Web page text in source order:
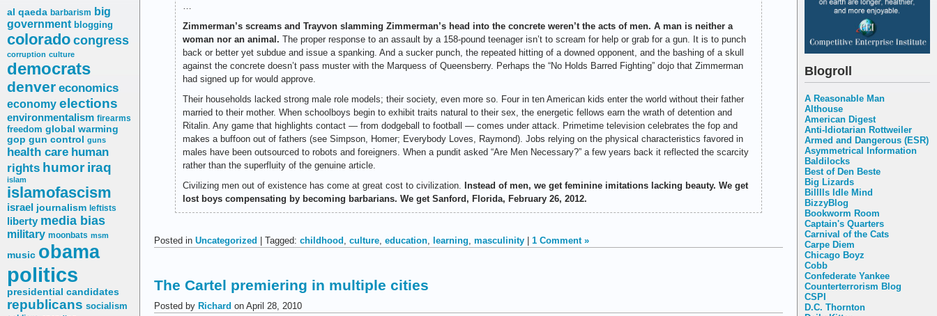
al qaeda barbarism big
government blogging
coloradocongress
corruption culture
democrats
denver economics
economy elections
environmentalism firearms
freedom global warming
gop gun control guns
health care human
rights humor iraq
islam
islamofascism
israel journalism leftists
liberty media bias
military moonbats msm
music obama
politics
presidential candidates
republicans socialism
Blogroll
A Reasonable Man
Althouse
American Digest
Anti-Idiotarian Rottweiler
Armed and Dangerous (ESR)
Asymmetrical Information
Baldilocks
Best of Den Beste
Big Lizards
Billlls Idle Mind
BizzyBlog
Bookworm Room
Captain's Quarters
Carnival of the Cats
Carpe Diem
Chicago Boyz
Cobb
Confederate Yankee
Counterterrorism Blog
CSPI
D.C. Thornton
…
Zimmerman’s screams and Trayvon slamming Zimmerman’s head into the concrete weren’t the acts of men. A man is neither a
woman nor an animal. The proper response to an assault by a 158-pound teenager isn’t to scream for help or grab for a gun. It is to punch
back or better yet subdue and issue a spanking. And a sucker punch, the repeated hitting of a downed opponent, and the bashing of a skull
against the concrete doesn’t pass muster with the Marquess of Queensberry. Perhaps the “No Holds Barred Fighting” dojo that Zimmerman
had signed up for would approve.
Their households lacked strong male role models; their society, even more so. Four in ten American kids enter the world without their father
married to their mother. When schoolboys begin to exhibit traits natural to their sex, the energetic fellows earn the wrath of detention and
Ritalin. Any game that highlights contact — from dodgeball to football — comes under attack. Primetime television celebrates the fop and
makes a buffoon out of fathers (see Simpson, Homer; Everybody Loves, Raymond). Jobs relying on the physical characteristics favored in
males have been outsourced to robots and foreigners. When a pundit asked “Are Men Necessary?” a few years back it reflected the scarcity
rather than the superfluity of the genuine article.
Civilizing men out of existence has come at great cost to civilization. Instead of men, we get feminine imitations lacking beauty. We get
lost boys compensating by becoming barbarians. We get Sanford, Florida, February 26, 2012.
Posted in Uncategorized | Tagged: childhood , culture, education, learning, masculinity 1 Comment »
The Cartel premiering in multiple cities
Posted by Richard on April 28, 2010